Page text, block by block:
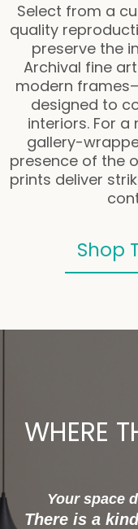
Select from a
quality
preserve the
Archival fine
modern
designed to
interiors. For
gallery-
presence of the
prints deliver
Shop
WHERE
Your space
There is a